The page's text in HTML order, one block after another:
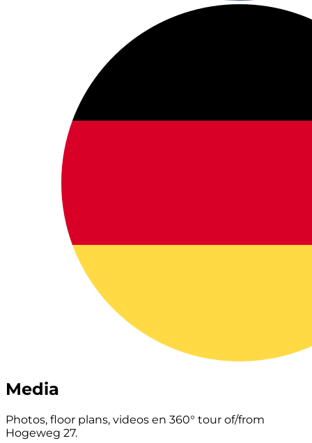
Media
Photos, floor plans, videos en 360° tour of/from
Hogeweg 27.